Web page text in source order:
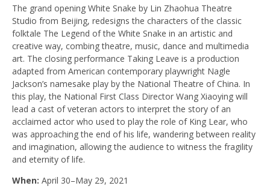
The grand opening White Snake by Lin Zhaohua Theatre
Studio from Beijing, redesigns the characters of the classic
folktale The Legend of the White Snake in an artistic and
creative way, combing theatre, music, dance and multimedia
art. The closing performance Taking Leave is a production
adapted from American contemporary playwright Nagle
Jackson’s namesake play by the National Theatre of China. In
this play, the National First Class Director Wang Xiaoying will
lead a cast of veteran actors to interpret the story of an
acclaimed actor who used to play the role of King Lear, who
was approaching the end of his life, wandering between reality
and imagination, allowing the audience to witness the fragility
and eternity of life.
When: April 30–May 29, 2021